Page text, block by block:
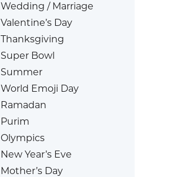
Wedding / Marriage
Valentine’s Day
Thanksgiving
Super Bowl
Summer
World Emoji Day
Ramadan
Purim
Olympics
New Year’s Eve
Mother’s Day